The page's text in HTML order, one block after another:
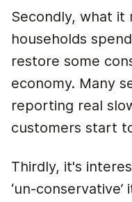
Secondly, what it
households
restore some
economy. Many
reporting real
customers start
Thirdly, it's
‘un-